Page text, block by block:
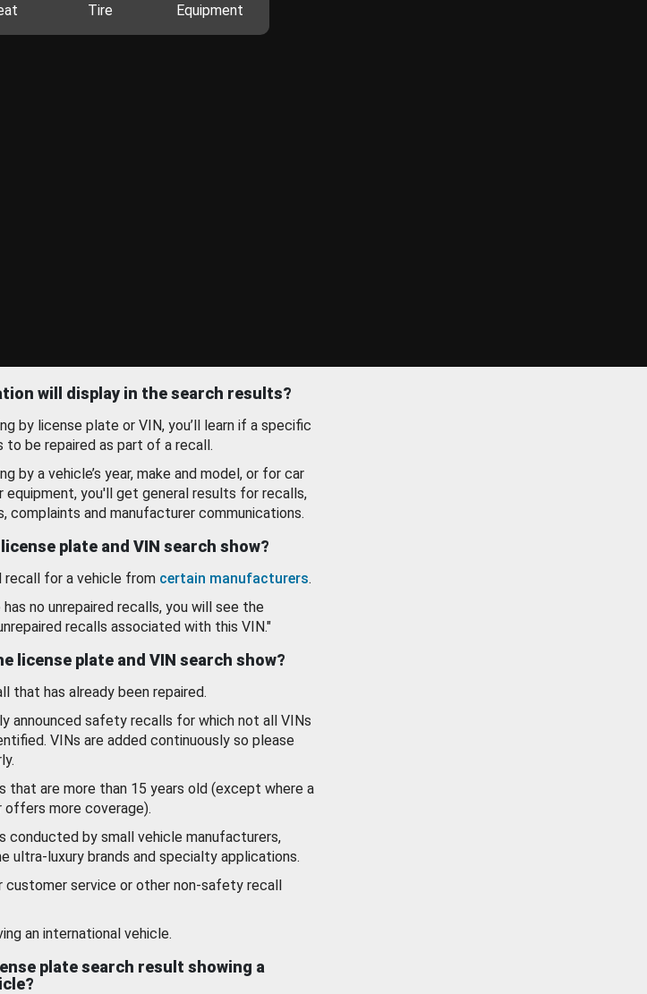
Tire Equipment
will display in the search results?
by license plate or VIN, you’ll learn if a specific
to be repaired as part of a recall.
by a vehicle’s year, make and model, or for car
equipment, you'll get general results for recalls,
complaints and manufacturer communications.
plate and VIN search show?
recall for a vehicle from certain manufacturers.
no unrepaired recalls, you will see the
recalls associated with this VIN."
license plate and VIN search show?
that has already been repaired.
announced safety recalls for which not all VINs
VINs are added continuously so please
that are more than 15 years old (except where a
offers more coverage).
conducted by small vehicle manufacturers,
ultra-luxury brands and specialty applications.
customer service or other non-safety recall
an international vehicle.
plate search result showing a